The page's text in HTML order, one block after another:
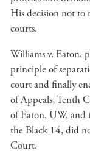
His decision not to
courts.
Williams v. Eaton,
principle of
court and finally
of Appeals, Tenth
of Eaton, UW, and
the Black 14, did
Court.